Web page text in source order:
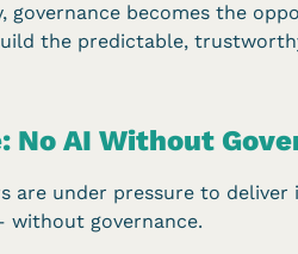
governance becomes the
the predictable,
No AI Without
are under pressure to
without governance.